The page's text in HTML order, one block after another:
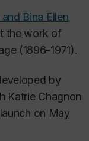
Bina Ellen
the work of
(1896-1971).
by
Katrie Chagnon
on May